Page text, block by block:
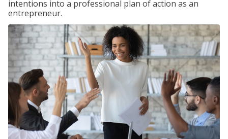
intentions into a professional plan of action as an
entrepreneur.